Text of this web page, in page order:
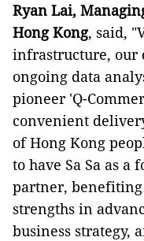
Ryan Lai,
Hong Kong, said,
infrastructure, our
ongoing data
pioneer 'Q-
convenient
of Hong Kong
to have Sa Sa as
partner,
strengths in
business strategy,